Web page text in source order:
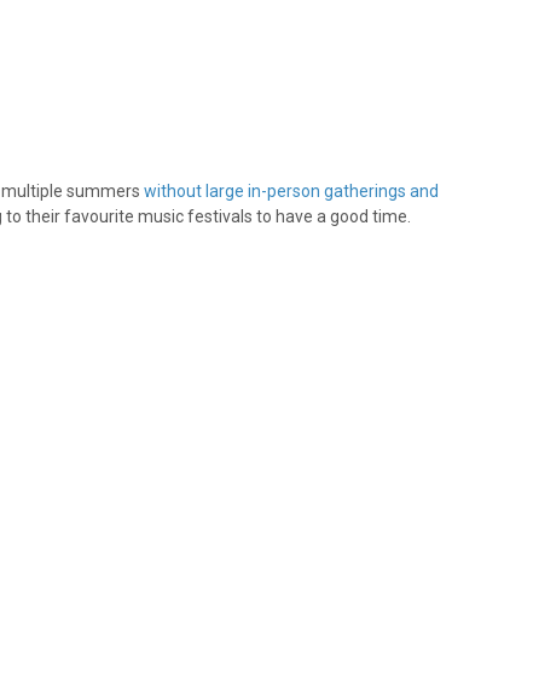
summers without large in-person gatherings and
their favourite music festivals to have a good time.